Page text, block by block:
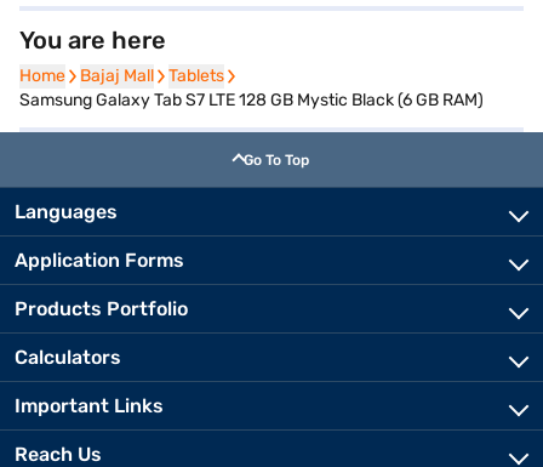
You are here
Home
Home Bajaj Mall
Bajaj Mall Tablets
Tablets
Samsung Galaxy Tab S7 LTE 128 GB Mystic Black (6 GB RAM)
Go To Top
Languages
Application Forms
Products Portfolio
Calculators
Important Links
Reach Us